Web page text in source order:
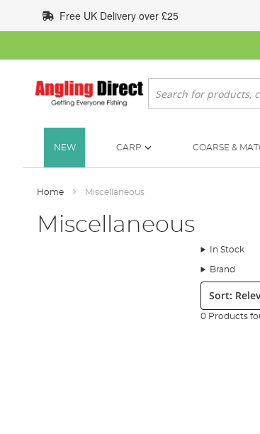
to
Content
Free UK Delivery over £25
Search
NEW CARP COARSE &
Home Miscellaneous
Miscellaneous
In Stock
Brand
Sort:
0 Products